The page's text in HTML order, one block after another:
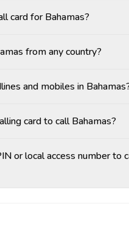
card for Bahamas?
from any country?
and mobiles in
card to call Bahamas?
or local access number to